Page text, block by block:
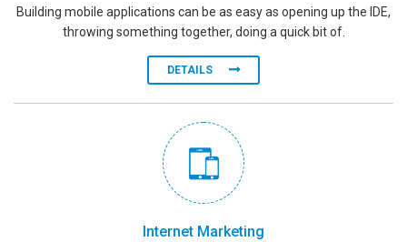
Building mobile applications can be as easy as opening up the IDE,
throwing something together, doing a quick bit of.
DETAILS
Internet Marketing